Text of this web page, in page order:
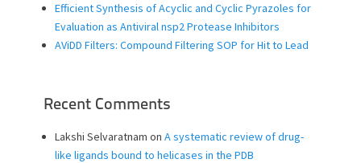
Efficient Synthesis of Acyclic and Cyclic Pyrazoles for
Evaluation as Antiviral nsp2 Protease Inhibitors
AViDD Filters: Compound Filtering SOP for Hit to Lead
Recent Comments
Lakshi Selvaratnam on A systematic review of drug-
like ligands bound to helicases in the PDB